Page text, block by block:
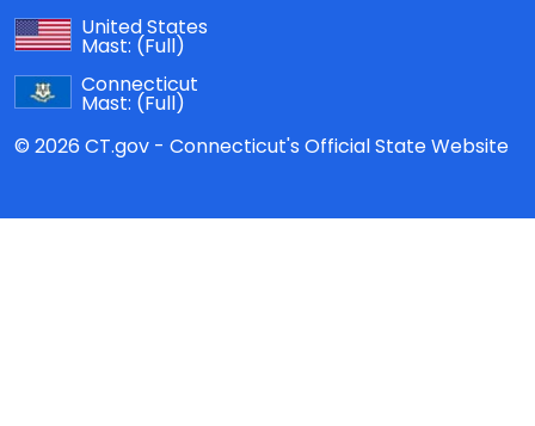
United States
Mast: (Full)
Connecticut
Mast: (Full)
© 2026 CT.gov - Connecticut's Official State Website